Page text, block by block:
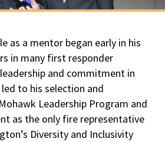
as a mentor began early in his
in many first responder
and commitment in
to his selection and
Leadership Program and
as the only fire representative
Diversity and Inclusivity